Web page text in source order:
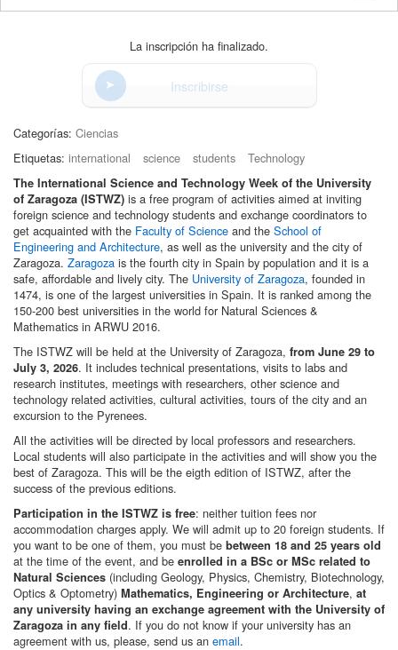
La inscripción ha finalizado.
Inscribirse
Categorías: Ciencias
Etiquetas: international science students Technology
The International Science and Technology Week of the University
of Zaragoza (ISTWZ) is a free program of activities aimed at inviting
foreign science and technology students and exchange coordinators to
get acquainted with the Faculty of Science and the School of
Engineering and Architecture, as well as the university and the city of
Zaragoza. Zaragoza is the fourth city in Spain by population and it is a
safe, affordable and lively city. The University of Zaragoza, founded in
1474, is one of the largest universities in Spain. It is ranked among the
150-200 best universities in the world for Natural Sciences &
Mathematics in ARWU 2016.
The ISTWZ will be held at the University of Zaragoza, from June 29 to
July 3, 2026. It includes technical presentations, visits to labs and
research institutes, meetings with researchers, other science and
technology related activities, cultural activities, tours of the city and an
excursion to the Pyrenees.
All the activities will be directed by local professors and researchers.
Local students will also participate in the activities and will show you the
best of Zaragoza. This will be the eigth edition of ISTWZ, after the
success of the previous editions.
Participation in the ISTWZ is free: neither tuition fees nor
accommodation charges apply. We will admit up to 20 foreign students. If
you want to be one of them, you must be between 18 and 25 years old
at the time of the event, and be enrolled in a BSc or MSc related to
Natural Sciences (including Geology, Physics, Chemistry, Biotechnology,
Optics & Optometry) Mathematics, Engineering or Architecture, at
any university having an exchange agreement with the University of
Zaragoza in any field. If you do not know if your university has an
agreement with us, please, send us an email.